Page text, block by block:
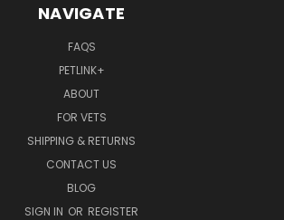
NAVIGATE
FAQS
PETLINK+
ABOUT
FOR VETS
SHIPPING & RETURNS
CONTACT US
BLOG
SIGN IN OR REGISTER